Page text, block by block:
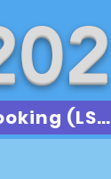
Title Booking (LSA)